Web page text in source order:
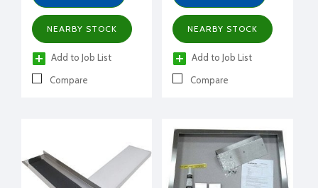
NEARBY STOCK
Add to Job List
Compare
NEARBY STOCK
Add to Job List
Compare